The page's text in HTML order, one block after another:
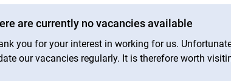
are currently no vacancies available
you for your interest in working for us.
our vacancies regularly. It is therefore worth